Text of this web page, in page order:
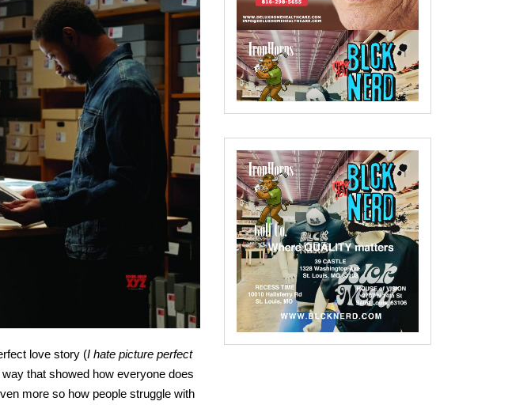
love story (I hate picture perfect
that showed how everyone does
more so how people struggle with